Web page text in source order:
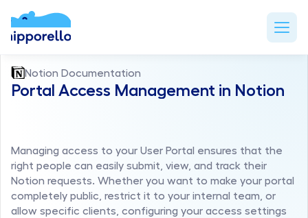
Notion Documentation
Portal Access Management in Notion
Managing access to your User Portal ensures that the
right people can easily submit, view, and track their
Notion requests. Whether you want to make your portal
completely public, restrict it to your internal team, or
allow specific clients, configuring your access settings